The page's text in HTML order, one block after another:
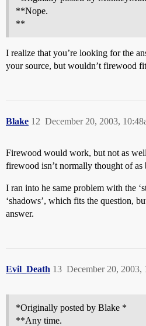
**Nope.
**
I realize that you’re looking for the
your source, but wouldn’t firewood
Blake December 20, 2003,
12
Firewood would work, but not as well
firewood isn’t normally thought of
I ran into he same problem with the
‘shadows’, which fits the question,
answer.
Evil_Death December 20, 2003,
13
*Originally posted by Blake *
**Any time.